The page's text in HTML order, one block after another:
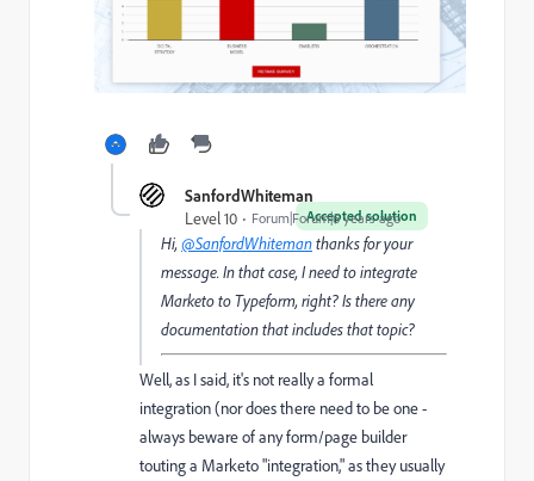
SanfordWhiteman
Accepted solution
Level 10 Forum|Forum|6 years ago
Hi,@SanfordWhitemanthanks for your
message. In that case, I need to integrate
Marketo to Typeform, right? Is there any
documentation that includes that topic?
Well, as I said, it's not really a formal
integration (nor does there need to be one -
always beware of any form/page builder
touting a Marketo "integration," as they usually